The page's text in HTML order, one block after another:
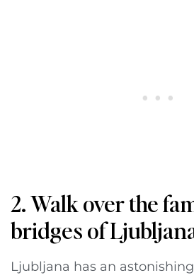
2. Walk over the
bridges of
Ljubljana has an